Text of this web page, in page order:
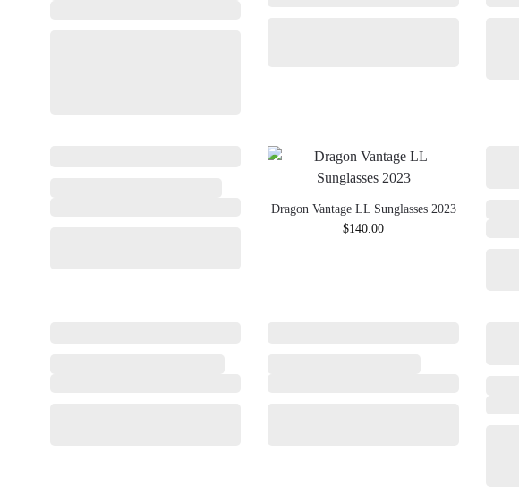
Dragon Vantage LL Sunglasses 2023
$140.00